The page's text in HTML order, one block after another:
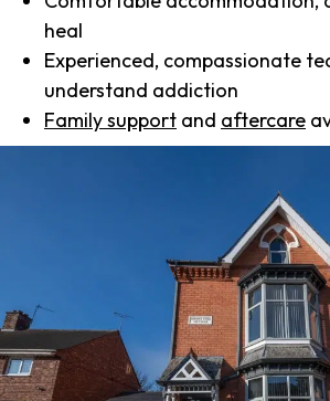
heal
Experienced, compassionate
understand addiction
Family support and aftercare